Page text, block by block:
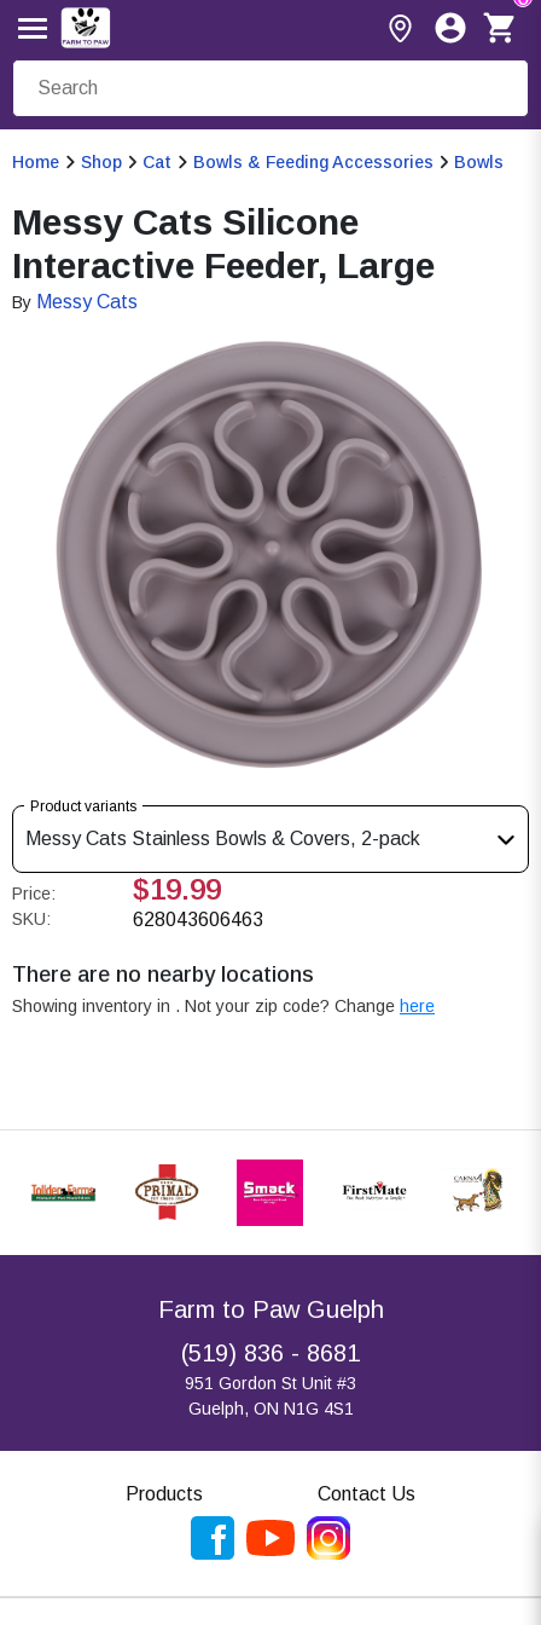
Home Shop Cat Bowls & Feeding Accessories Bowls
Messy Cats Silicone
Interactive Feeder, Large
By Messy Cats
Product variants
Messy Cats Stainless Bowls & Covers, 2-pack
Price: $19.99
SKU: 628043606463
There are no nearby locations
Showing inventory in . Not your zip code? Change here
Farm to Paw Guelph
(519) 836 - 8681
951 Gordon St Unit #3
Guelph, ON N1G 4S1
Products Contact Us